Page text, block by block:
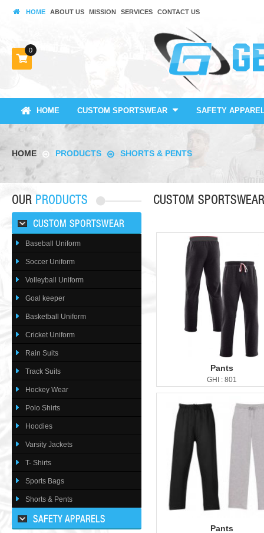
HOME ABOUT US MISSION SERVICES CONTACT US
0
HOME CUSTOM SPORTSWEAR SAFETY
HOME PRODUCTS SHORTS & PENTS
OUR PRODUCTS
CUSTOM SPORTSWEAR
Baseball Uniform
Soccer Uniform
Volleyball Uniform
Goal keeper
Basketball Uniform
Cricket Uniform
Rain Suits
Track Suits
Hockey Wear
Polo Shirts
Hoodies
Varsity Jackets
T- Shirts
Sports Bags
Shorts & Pents
SAFETY APPARELS
CUSTOM
Pants
GHI : 801
Pants